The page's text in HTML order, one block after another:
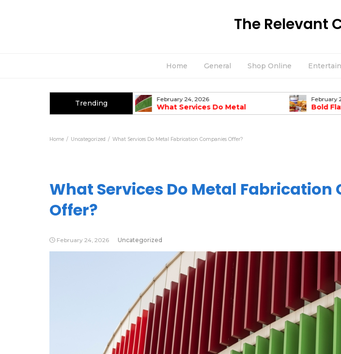
The Relevant
Home General Shop Online
Trending
Top Causes Of AC Breakdowns In
February 24, 2026
What Services Do Metal
Fabrication Companies Offer?
February
Bold
Home Uncategorized What Services Do Metal Fabrication Companies Offer?
What Services Do Metal Fabrication
Offer?
February 24, 2026 Uncategorized